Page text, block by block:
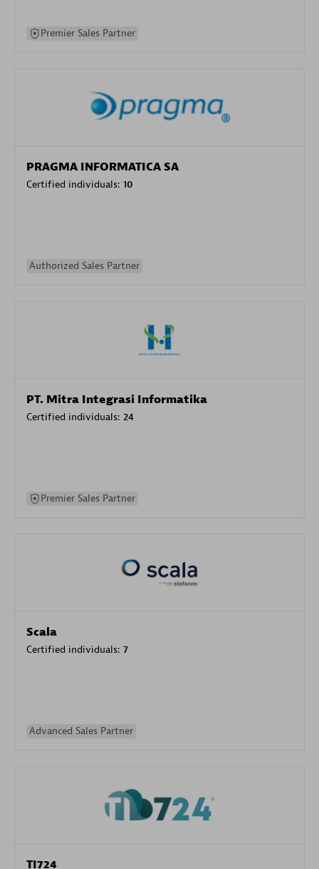
Premier Sales Partner
PRAGMA INFORMATICA SA
Certified individuals: 10
Authorized Sales Partner
PT. Mitra Integrasi Informatika
Certified individuals: 24
Premier Sales Partner
Scala
Certified individuals: 7
Advanced Sales Partner
TI724